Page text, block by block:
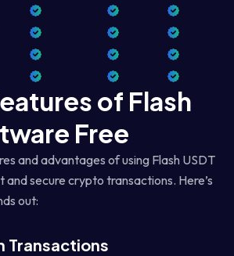
of Flash
Free
and advantages of using Flash USDT
secure crypto transactions. Here’s
out:
Transactions